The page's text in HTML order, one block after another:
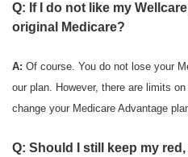
Q: If I do not like my
original Medicare?
A: Of course. You do not lose your
our plan. However, there are limits
change your Medicare Advantage
Q: Should I still keep my